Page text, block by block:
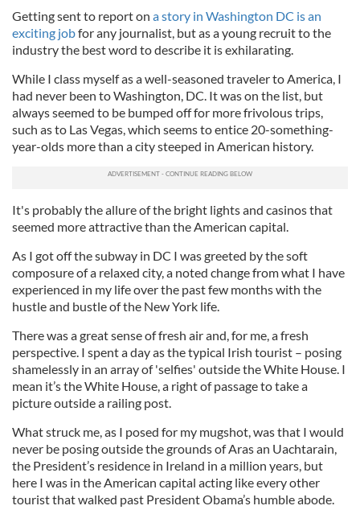
Getting sent to report on a story in Washington DC is an
exciting jobfor any journalist, but as a young recruit to the
industry the best word to describe it is exhilarating.
While I class myself as a well-seasoned traveler to America, I
had never been to Washington, DC. It was on the list, but
always seemed to be bumped off for more frivolous trips,
such as to LasVegas, which seems to entice 20-something-
year-olds more than a city steeped in American history.
It's probably the allure of the bright lights and casinos that
seemed more attractive than the American capital.
As I got off the subway in DC I was greeted by the soft
composure of a relaxed city, a noted change from what I have
experienced in my life over the past few months with the
hustle and bustle of the New York life.
There was a great sense of fresh air and, for me, a fresh
perspective. I spent a day as the typical Irish tourist – posing
shamelessly in an array of 'selfies' outside the White House. I
mean it’s the White House, a right of passage to take a
picture outside a railing post.
What struck me, as I posed for my mugshot, was that I would
never be posing outside the grounds ofArasan Uachtarain,
the President’s residence in Ireland in a million years, but
here I was in the American capital acting like every other
tourist that walked past President Obama’s humble abode.